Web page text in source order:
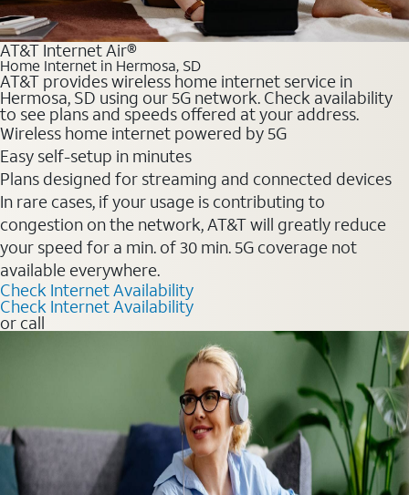
AT&T Internet Air®
Home Internet in Hermosa, SD
AT&T provides wireless home internet service in
Hermosa, SD using our 5G network. Check availability
to see plans and speeds offered at your address.
Wireless home internet powered by 5G
Easy self-setup in minutes
Plans designed for streaming and connected devices
In rare cases, if your usage is contributing to
congestion on the network, AT&T will greatly reduce
your speed for a min. of 30 min. 5G coverage not
available everywhere.
Check Internet Availability
Check Internet Availability
or call